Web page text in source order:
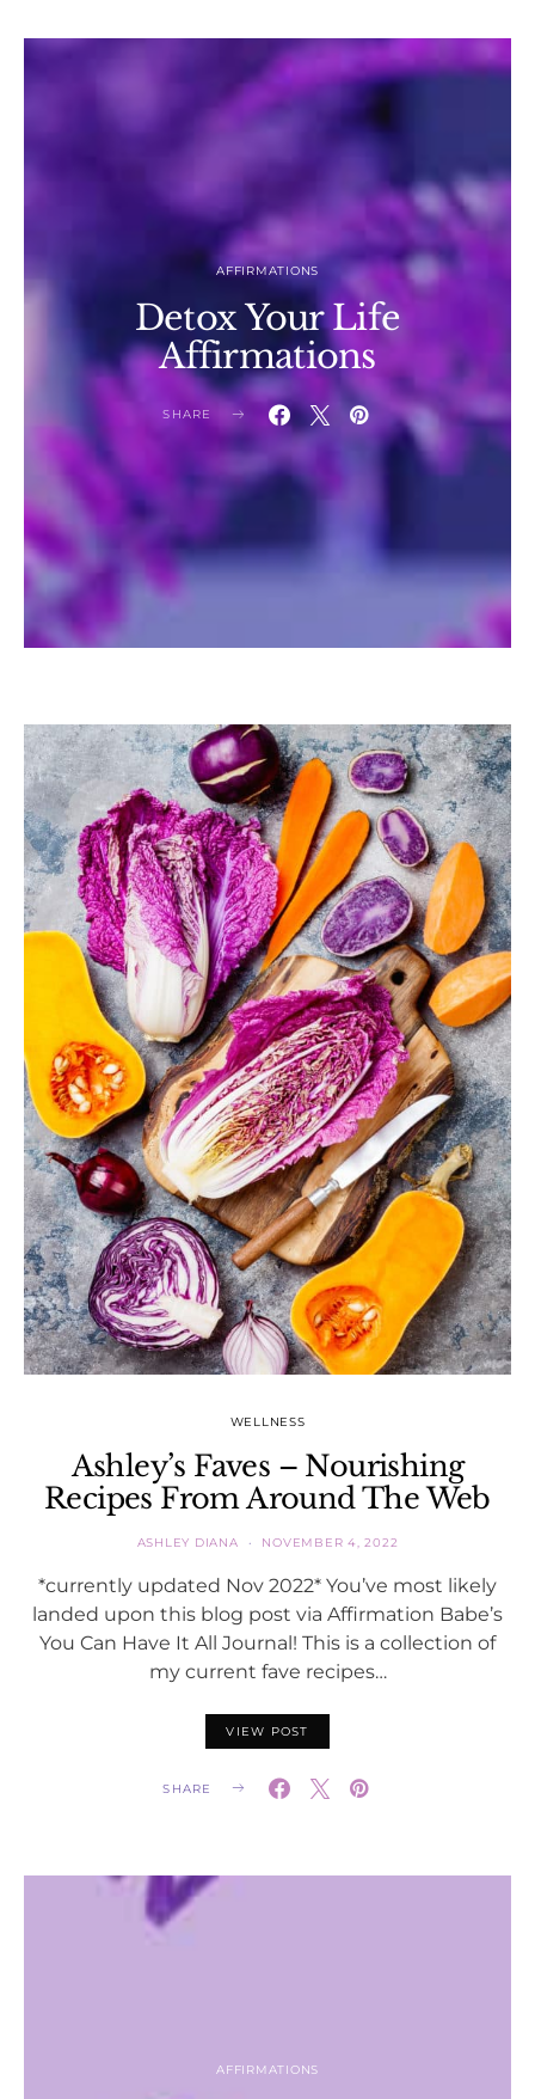
AFFIRMATIONS
Detox Your Life
Affirmations
SHARE
WELLNESS
Ashley’s Faves – Nourishing
Recipes From Around The Web
ASHLEY DIANA NOVEMBER 4, 2022
*currently updated Nov 2022* You’ve most likely
landed upon this blog post via Affirmation Babe’s
You Can Have It All Journal! This is a collection of
my current fave recipes…
VIEW POST
SHARE
AFFIRMATIONS